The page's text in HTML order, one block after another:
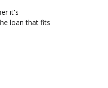
it's
loan that fits